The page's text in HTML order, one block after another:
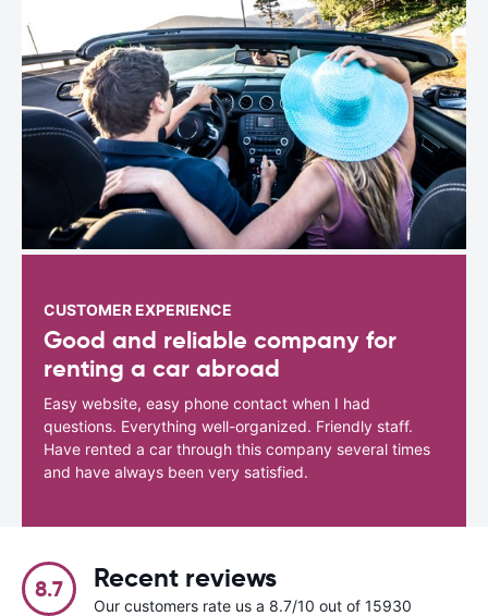
CUSTOMER EXPERIENCE
Good and reliable company for
renting a car abroad
Easy website, easy phone contact when I had
questions. Everything well-organized. Friendly staff.
Have rented a car through this company several times
and have always been very satisfied.
8.7 Recent reviews
Our customers rate us a 8.7/10 out of 15930